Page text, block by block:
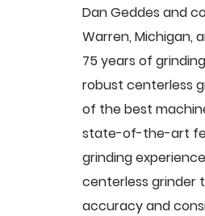
Dan Geddes and
Warren, Michigan,
75 years of
robust centerless
of the best
state-of-the-art
grinding
centerless grinder
accuracy and